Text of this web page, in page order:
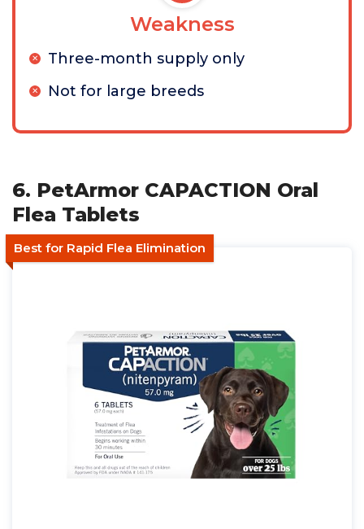
Weakness
Three-month supply only
Not for large breeds
6. PetArmor CAPACTION Oral
Flea Tablets
Best for Rapid Flea Elimination